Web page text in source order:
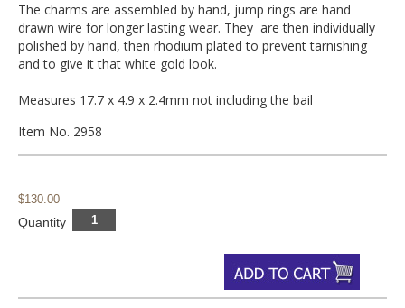
The charms are assembled by hand, jump rings are hand
drawn wire for longer lasting wear. They are then individually
polished by hand, then rhodium plated to prevent tarnishing
and to give it that white gold look.
Measures 17.7 x 4.9 x 2.4mm not including the bail
Item No. 2958
$130.00
Quantity